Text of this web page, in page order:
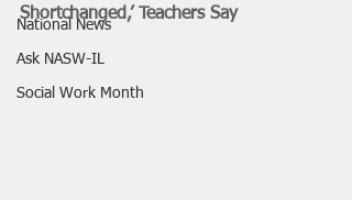
National News
Ask NASW-IL
Social Work Month
Shortchanged,’ Teachers Say